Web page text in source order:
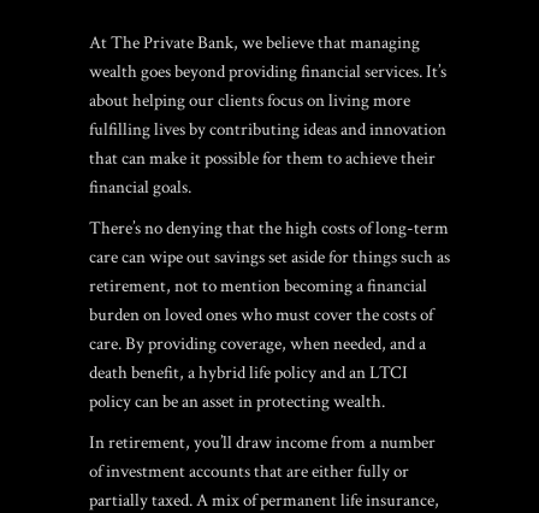
At The Private Bank, we believe that managing
wealth goes beyond providing financial services. It’s
about helping our clients focus on living more
fulfilling lives by contributing ideas and innovation
that can make it possible for them to achieve their
financial goals.
There’s no denying that the high costs of long-term
care can wipe out savings set aside for things such as
retirement, not to mention becoming a financial
burden on loved ones who must cover the costs of
care. By providing coverage, when needed, and a
death benefit, a hybrid life policy and an LTCI
policy can be an asset in protecting wealth.
In retirement, you’ll draw income from a number
of investment accounts that are either fully or
partially taxed. A mix of permanent life insurance,